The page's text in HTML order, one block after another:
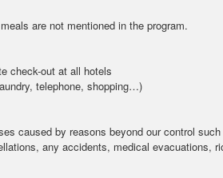
are not mentioned in the program.
check-out at all hotels
telephone, shopping…)
caused by reasons beyond our control
any accidents, medical evacuations,